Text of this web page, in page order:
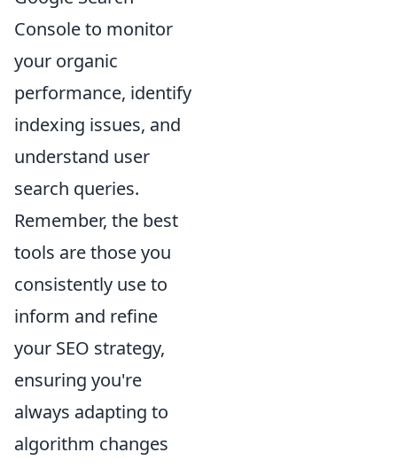
Console to monitor
your organic
performance, identify
indexing issues, and
understand user
search queries.
Remember, the best
tools are those you
consistently use to
inform and refine
your SEO strategy,
ensuring you're
always adapting to
algorithm changes